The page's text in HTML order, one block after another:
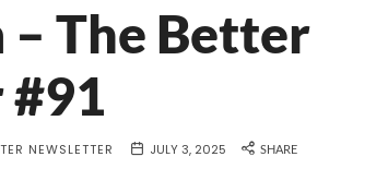
– The Better
NEWSLETTER JULY 3, 2025 SHARE